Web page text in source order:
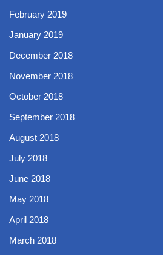
February 2019
January 2019
December 2018
November 2018
October 2018
September 2018
August 2018
July 2018
June 2018
May 2018
April 2018
March 2018